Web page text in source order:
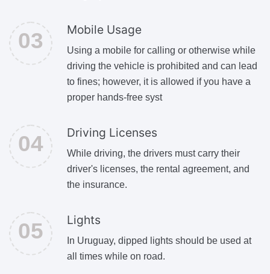
Mobile Usage
Using a mobile for calling or otherwise while
driving the vehicle is prohibited and can lead
to fines; however, it is allowed if you have a
proper hands-free syst
Driving Licenses
While driving, the drivers must carry their
driver's licenses, the rental agreement, and
the insurance.
Lights
In Uruguay, dipped lights should be used at
all times while on road.